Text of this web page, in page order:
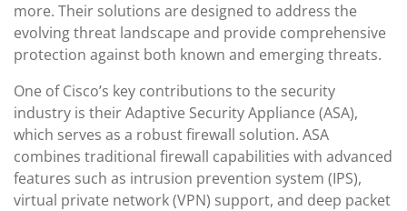
more. Their solutions are designed to address the
evolving threat landscape and provide comprehensive
protection against both known and emerging threats.
One of Cisco’s key contributions to the security
industry is their Adaptive Security Appliance (ASA),
which serves as a robust firewall solution. ASA
combines traditional firewall capabilities with advanced
features such as intrusion prevention system (IPS),
virtual private network (VPN) support, and deep packet